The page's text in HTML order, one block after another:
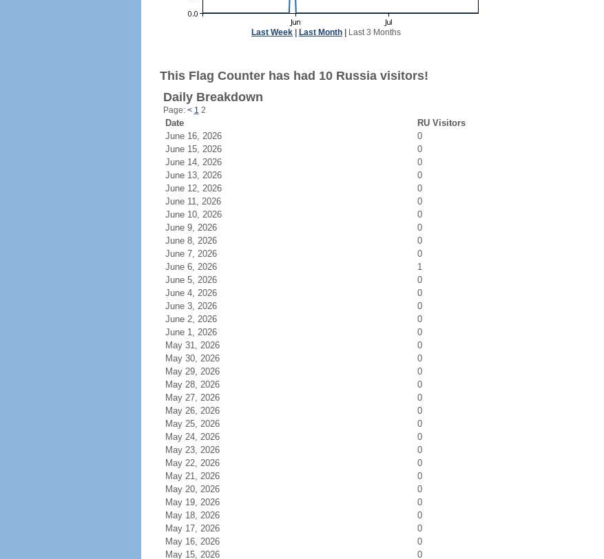
Last Week Last Month Last 3 Months
This Flag Counter has had 10 Russia visitors!
Daily Breakdown
Page: < 1 2
Date
RU Visitors
June 16, 2026
0
June 15, 2026
0
June 14, 2026
0
June 13, 2026
0
June 12, 2026
0
June 11, 2026
0
June 10, 2026
0
June 9, 2026
0
June 8, 2026
0
June 7, 2026
0
June 6, 2026
1
June 5, 2026
0
June 4, 2026
0
June 3, 2026
0
June 2, 2026
0
June 1, 2026
0
May 31, 2026
0
May 30, 2026
0
May 29, 2026
0
May 28, 2026
0
May 27, 2026
0
May 26, 2026
0
May 25, 2026
0
May 24, 2026
0
May 23, 2026
0
May 22, 2026
0
May 21, 2026
0
May 20, 2026
0
May 19, 2026
0
May 18, 2026
0
May 17, 2026
0
May 16, 2026
0
May 15, 2026
0